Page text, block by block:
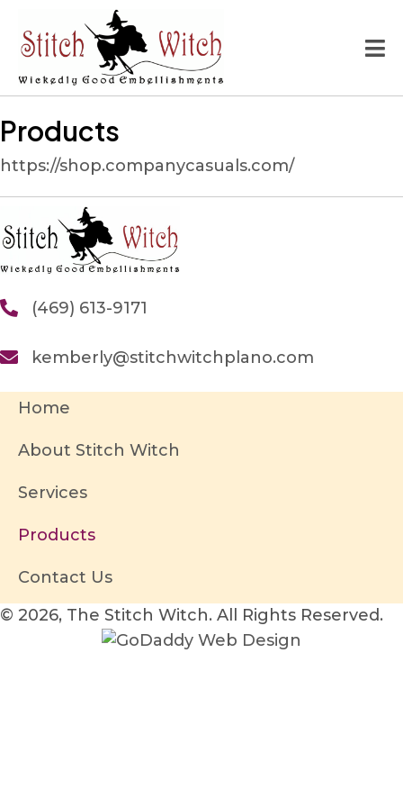
Products
https://shop.companycasuals.com/
(469) 613-9171
kemberly@stitchwitchplano.com
Home
About Stitch Witch
Services
Products
Contact Us
© 2026, The Stitch Witch. All Rights Reserved.